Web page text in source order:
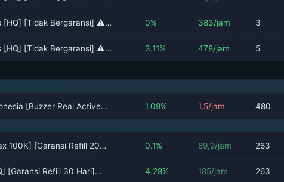
[HQ] [Tidak Bergaransi] ⚠… 0% 383/jam 3
[HQ] [Tidak Bergaransi] ⚠… 3.11% 478/jam 5
[Buzzer Real Active… 1.09% 1,5/jam 480
100K] [Garansi Refill 20… 0.1% 89,9/jam 263
[Garansi Refill 30 Hari]… 4.28% 185/jam 263